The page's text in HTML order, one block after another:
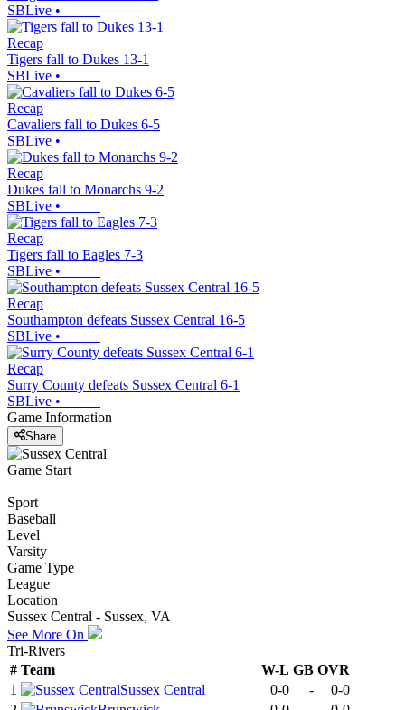
SBLive •
Recap
Tigers fall to Dukes 13-1
SBLive •
Recap
Cavaliers fall to Dukes 6-5
SBLive •
Recap
Dukes fall to Monarchs 9-2
SBLive •
Recap
Tigers fall to Eagles 7-3
SBLive •
Recap
Southampton defeats Sussex Central 16-5
SBLive •
Recap
Surry County defeats Sussex Central 6-1
SBLive •
Game Information
Share
Game Start
Sport
Baseball
Level
Varsity
Game Type
League
Location
Sussex Central - Sussex, VA
See More On
Tri-Rivers
# Team W-L GB OVR
1
Sussex Central 0-0 -
0-0